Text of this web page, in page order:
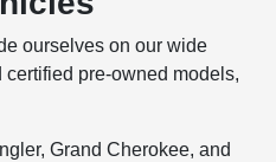
ourselves on our wide
pre-owned models,
Grand Cherokee, and